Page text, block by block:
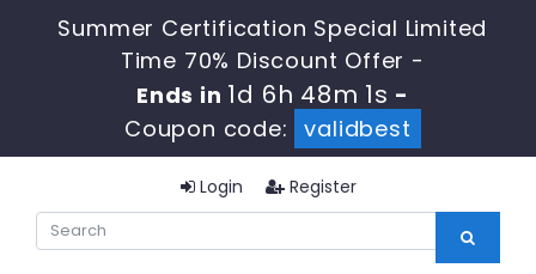
Summer Certification Special Limited
Time 70% Discount Offer -
Ends in 1d 6h 48m 0s -
Coupon code:
validbest
Login Register